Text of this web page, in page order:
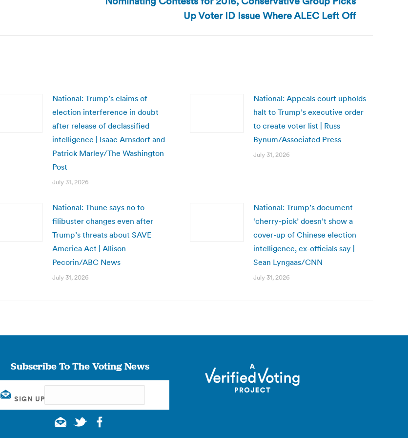
Up Voter ID Issue Where ALEC Left Off
National: Trump’s claims of
election interference in doubt
after release of declassified
intelligence | Isaac Arnsdorf and
Patrick Marley/The Washington
Post
July 31, 2026
National: Appeals court upholds
halt to Trump’s executive order
to create voter list | Russ
Bynum/Associated Press
July 31, 2026
National: Thune says no to
filibuster changes even after
Trump’s threats about SAVE
America Act | Allison
Pecorin/ABC News
July 31, 2026
National: Trump’s document
‘cherry-pick’ doesn’t show a
cover-up of Chinese election
intelligence, ex-officials say |
Sean Lyngaas/CNN
July 31, 2026
Subscribe To The Voting News